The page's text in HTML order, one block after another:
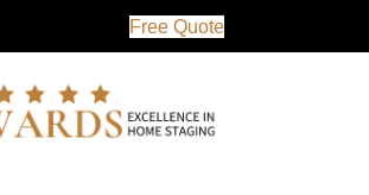
Free Quote